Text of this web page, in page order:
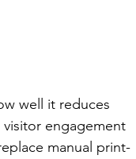
well it reduces
engagement
manual print-